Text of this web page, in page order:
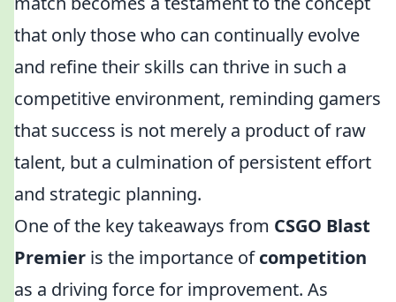
that only those who can continually evolve
and refine their skills can thrive in such a
competitive environment, reminding gamers
that success is not merely a product of raw
talent, but a culmination of persistent effort
and strategic planning.
One of the key takeaways from CSGO Blast
Premier is the importance ofcompetition
as a driving force for improvement. As